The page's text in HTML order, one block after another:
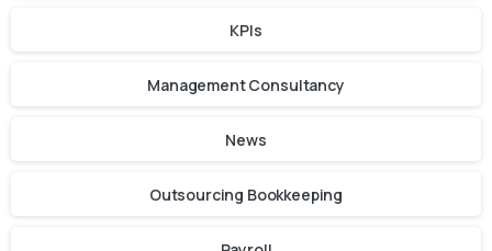
KPIs
Management Consultancy
News
Outsourcing Bookkeeping